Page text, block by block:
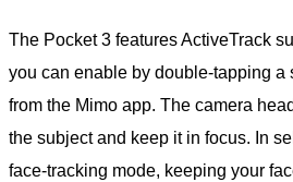
The Pocket 3 features ActiveTrack
you can enable by double-tapping a
from the Mimo app. The camera
the subject and keep it in focus. In
face-tracking mode, keeping your